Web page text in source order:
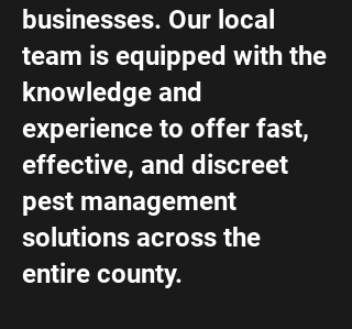
businesses. Our local
team is equipped with the
knowledge and
experience to offer fast,
effective, and discreet
pest management
solutions across the
entire county.